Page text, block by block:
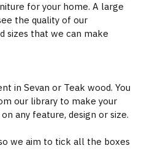
for your home. A large
the quality of our
sizes that we can make
in Sevan or Teak wood. You
our library to make your
any feature, design or size.
we aim to tick all the boxes